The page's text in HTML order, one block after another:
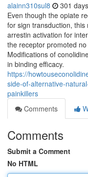
alainn310sul8 301
Even though the opiate
for sign transduction,
arrestin activation for
the receptor promoted
Modifications of
in binding efficacy.
https://
side-of-alternative-
painkillers
Comments
Comments
Submit a Comment
No HTML